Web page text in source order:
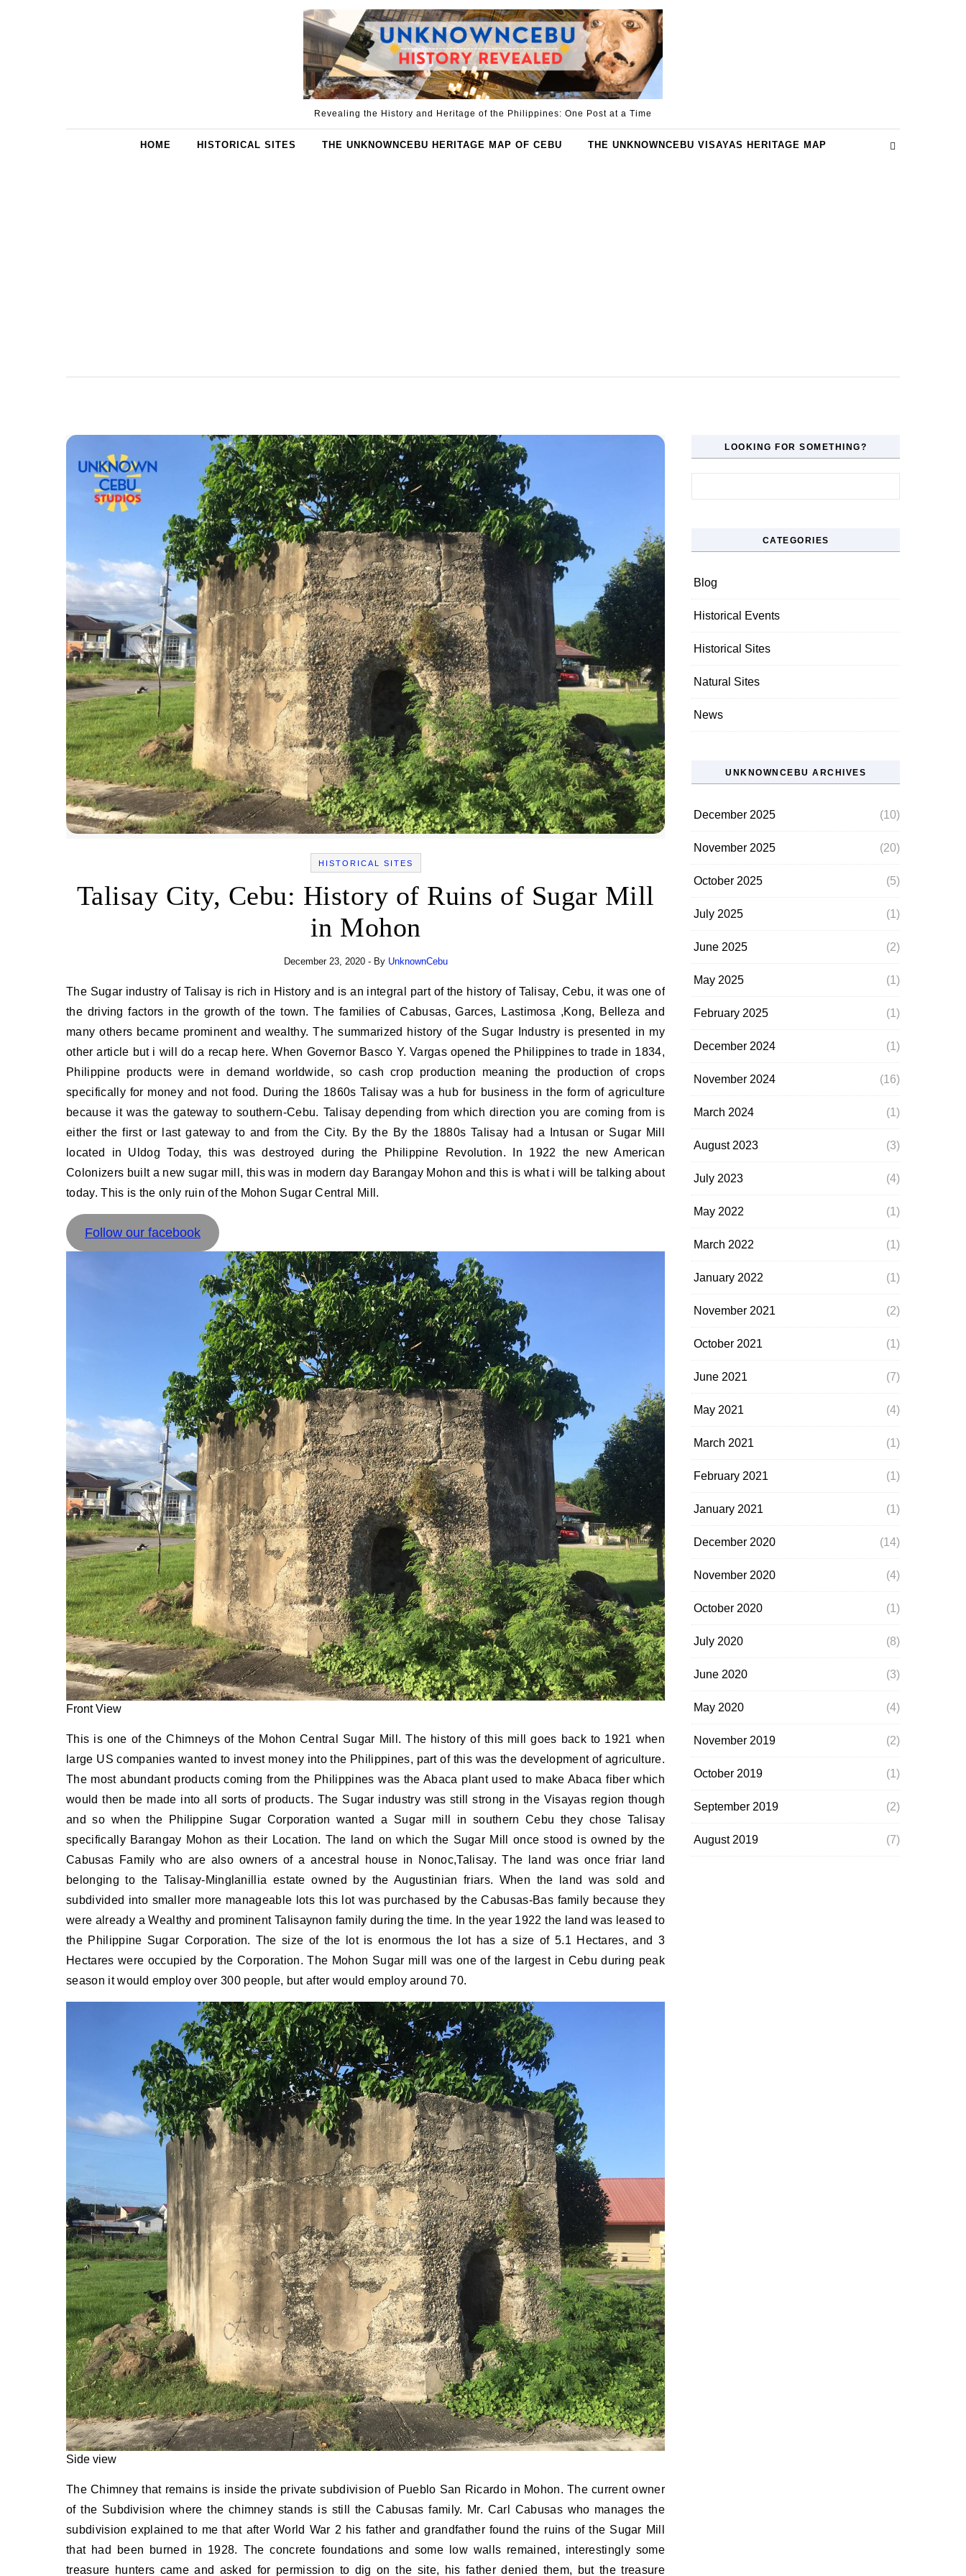
Revealing the History and Heritage of the Philippines: One Post at a Time
HOME HISTORICAL SITES THE UNKNOWNCEBU HERITAGE MAP OF CEBU THE UNKNOWNCEBU VISAYAS HERITAGE MAP
HISTORICAL SITES
Talisay City, Cebu: History of Ruins of Sugar Mill
in Mohon
December 23, 2020 - By UnknownCebu
The Sugar industry of Talisay is rich in History and is an integral part of the history of Talisay, Cebu, it was one of
the driving factors in the growth of the town. The families of Cabusas, Garces, Lastimosa ,Kong, Belleza and
many others became prominent and wealthy. The summarized history of the Sugar Industry is presented in my
other article but i will do a recap here. When Governor Basco Y. Vargas opened the Philippines to trade in 1834,
Philippine products were in demand worldwide, so cash crop production meaning the production of crops
specifically for money and not food. During the 1860s Talisay was a hub for business in the form of agriculture
because it was the gateway to southern-Cebu. Talisay depending from which direction you are coming from is
either the first or last gateway to and from the City. By the By the 1880s Talisay had a Intusan or Sugar Mill
located in Uldog Today, this was destroyed during the Philippine Revolution. In 1922 the new American
Colonizers built a new sugar mill, this was in modern day Barangay Mohon and this is what i will be talking about
today. This is the only ruin of the Mohon Sugar Central Mill.
Follow our facebook
Front View
This is one of the Chimneys of the Mohon Central Sugar Mill. The history of this mill goes back to 1921 when
large US companies wanted to invest money into the Philippines, part of this was the development of agriculture.
The most abundant products coming from the Philippines was the Abaca plant used to make Abaca fiber which
would then be made into all sorts of products. The Sugar industry was still strong in the Visayas region though
and so when the Philippine Sugar Corporation wanted a Sugar mill in southern Cebu they chose Talisay
specifically Barangay Mohon as their Location. The land on which the Sugar Mill once stood is owned by the
Cabusas Family who are also owners of a ancestral house in Nonoc,Talisay. The land was once friar land
belonging to the Talisay-Minglanillia estate owned by the Augustinian friars. When the land was sold and
subdivided into smaller more manageable lots this lot was purchased by the Cabusas-Bas family because they
were already a Wealthy and prominent Talisaynon family during the time. In the year 1922 the land was leased to
the Philippine Sugar Corporation. The size of the lot is enormous the lot has a size of 5.1 Hectares, and 3
Hectares were occupied by the Corporation. The Mohon Sugar mill was one of the largest in Cebu during peak
season it would employ over 300 people, but after would employ around 70.
Side view
The Chimney that remains is inside the private subdivision of Pueblo San Ricardo in Mohon. The current owner
of the Subdivision where the chimney stands is still the Cabusas family. Mr. Carl Cabusas who manages the
subdivision explained to me that after World War 2 his father and grandfather found the ruins of the Sugar Mill
that had been burned in 1928. The concrete foundations and some low walls remained, interestingly some
treasure hunters came and asked for permission to dig on the site, his father denied them, but the treasure
LOOKING FOR SOMETHING?
CATEGORIES
Blog
Historical Events
Historical Sites
Natural Sites
News
UNKNOWNCEBU ARCHIVES
December 2025 (10)
November 2025 (20)
October 2025 (5)
July 2025 (1)
June 2025 (2)
May 2025 (1)
February 2025 (1)
December 2024 (1)
November 2024 (16)
March 2024 (1)
August 2023 (3)
July 2023 (4)
May 2022 (1)
March 2022 (1)
January 2022 (1)
November 2021 (2)
October 2021 (1)
June 2021 (7)
May 2021 (4)
March 2021 (1)
February 2021 (1)
January 2021 (1)
December 2020 (14)
November 2020 (4)
October 2020 (1)
July 2020 (8)
June 2020 (3)
May 2020 (4)
November 2019 (2)
October 2019 (1)
September 2019 (2)
August 2019 (7)